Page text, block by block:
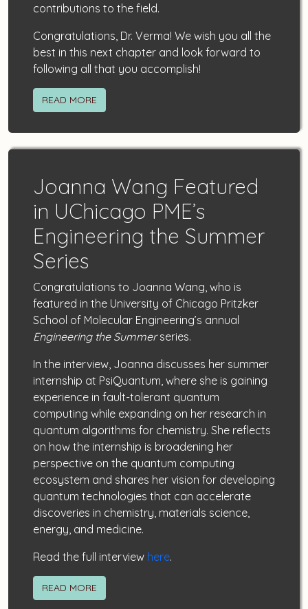
contributions to the field.
Congratulations, Dr. Verma! We wish you all the
best in this next chapter and look forward to
following all that you accomplish!
READ MORE
Joanna Wang Featured
in UChicago PME’s
Engineering the Summer
Series
Congratulations to Joanna Wang, who is
featured in the University of Chicago Pritzker
School of Molecular Engineering’s annual
Engineering the Summerseries.
In the interview, Joanna discusses her summer
internship at PsiQuantum, where she is gaining
experience in fault-tolerant quantum
computing while expanding on her research in
quantum algorithms for chemistry. She reflects
on how the internship is broadening her
perspective on the quantum computing
ecosystem and shares her vision for developing
quantum technologies that can accelerate
discoveries in chemistry, materials science,
energy, and medicine.
Read the full interview here.
READ MORE